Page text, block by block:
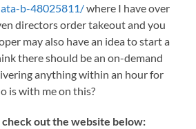
b-48025811/where I have over
directors order takeout and you
may also have an idea to start a
there should be an on-demand
anything within an hour for
is with me on this?
out the website below: